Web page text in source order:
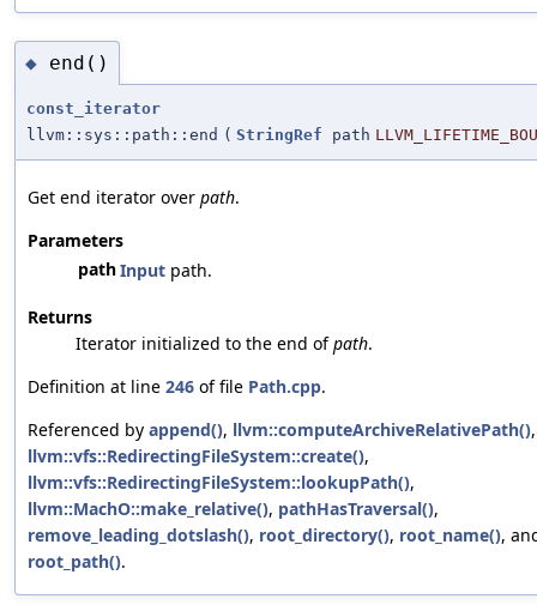
◆ end()
const_iterator
llvm::sys::path::end ( StringRef path
Get end iterator over path.
Parameters
pathInput path.
Returns
Iterator initialized to the end ofpath.
Definition at line 246 of file Path.cpp.
Referenced by append(), llvm::computeArchiveRelativePath(),
llvm::vfs::RedirectingFileSystem::create(),
llvm::vfs::RedirectingFileSystem::lookupPath(),
llvm::MachO::make_relative(), pathHasTraversal(),
remove_leading_dotslash(), root_directory(), root_name(),
root_path().